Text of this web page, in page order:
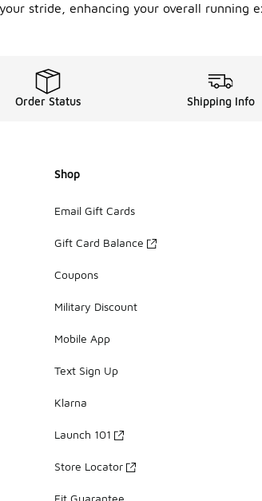
stride, enhancing your overall running
Order Status Shipping Info
Shop
Email Gift Cards
Gift Card Balance
Coupons
Military Discount
Mobile App
Text Sign Up
Klarna
Launch 101
Store Locator
Fit Guarantee